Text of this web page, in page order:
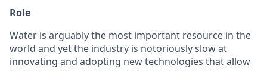
Role
Water is arguably the most important resource in the
world and yet the industry is notoriously slow at
innovating and adopting new technologies that allow